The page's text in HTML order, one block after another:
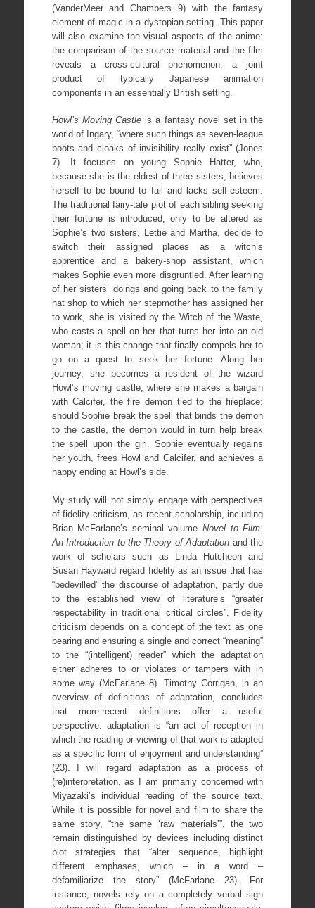
(VanderMeer and Chambers 9) with the fantasy
element of magic in a dystopian setting. This paper
will also examine the visual aspects of the anime:
the comparison of the source material and the film
reveals a cross-cultural phenomenon, a joint
product of typically Japanese animation
components in an essentially British setting.
Howl’s Moving Castleis a fantasy novel set in the
world of Ingary, “where such things as seven-league
boots and cloaks of invisibility really exist” (Jones
7). It focuses on young Sophie Hatter, who,
because she is the eldest of three sisters, believes
herself to be bound to fail and lacks self-esteem.
The traditional fairy-tale plot of each sibling seeking
their fortune is introduced, only to be altered as
Sophie’s two sisters, Lettie and Martha, decide to
switch their assigned places as a witch’s
apprentice and a bakery-shop assistant, which
makes Sophie even more disgruntled. After learning
of her sisters’ doings and going back to the family
hat shop to which her stepmother has assigned her
to work, she is visited by the Witch of the Waste,
who casts a spell on her that turns her into an old
woman; it is this change that finally compels her to
go on a quest to seek her fortune. Along her
journey, she becomes a resident of the wizard
Howl’s moving castle, where she makes a bargain
with Calcifer, the fire demon tied to the fireplace:
should Sophie break the spell that binds the demon
to the castle, the demon would in turn help break
the spell upon the girl. Sophie eventually regains
her youth, frees Howl and Calcifer, and achieves a
happy ending at Howl’s side.
My study will not simply engage with perspectives
of fidelity criticism, as recent scholarship, including
Brian McFarlane’s seminal volumeNovel to Film:
An Introduction to the Theory of Adaptation and the
work of scholars such as Linda Hutcheon and
Susan Hayward regard fidelity as an issue that has
“bedevilled” the discourse of adaptation, partly due
to the established view of literature’s “greater
respectability in traditional critical circles”. Fidelity
criticism depends on a concept of the text as one
bearing and ensuring a single and correct “meaning”
to the “(intelligent) reader” which the adaptation
either adheres to or violates or tampers with in
some way (McFarlane 8). Timothy Corrigan, in an
overview of definitions of adaptation, concludes
that more-recent definitions offer a useful
perspective: adaptation is “an act of reception in
which the reading or viewing of that work is adapted
as a specific form of enjoyment and understanding”
(23). I will regard adaptation as a process of
(re)interpretation, as I am primarily concerned with
Miyazaki’s individual reading of the source text.
While it is possible for novel and film to share the
same story, “the same ‘raw materials’”, the two
remain distinguished by devices including distinct
plot strategies that “alter sequence, highlight
different emphases, which – in a word –
defamiliarize the story” (McFarlane 23). For
instance, novels rely on a completely verbal sign